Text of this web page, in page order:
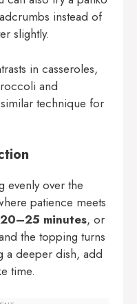
instead of
slightly.
in casseroles,
and
technique for
evenly over the
patience meets
20–25 minutes, or
the topping turns
a deeper dish, add
time.